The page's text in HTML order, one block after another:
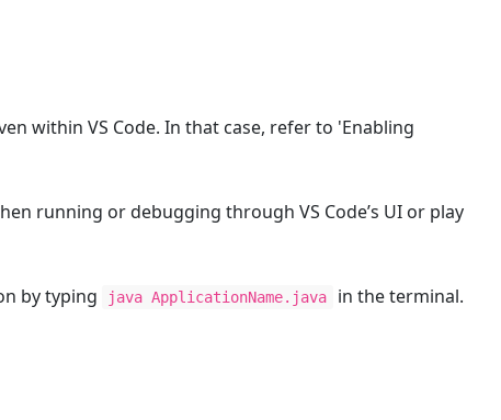
within VS Code. In that case, refer to 'Enabling
running or debugging through VS Code’s UI or play
by typing java ApplicationName.java in the terminal.